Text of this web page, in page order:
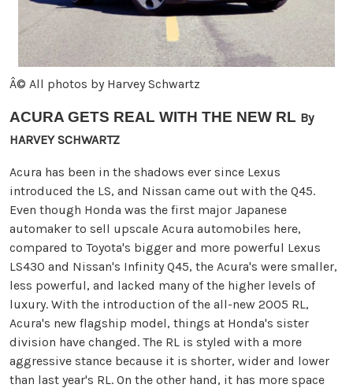
Â© All photos by Harvey Schwartz
ACURA GETS REAL WITH THE NEW RL By
HARVEY SCHWARTZ
Acura has been in the shadows ever since Lexus
introduced the LS, and Nissan came out with the Q45.
Even though Honda was the first major Japanese
automaker to sell upscale Acura automobiles here,
compared to Toyota's bigger and more powerful Lexus
LS430 and Nissan's Infinity Q45, the Acura's were smaller,
less powerful, and lacked many of the higher levels of
luxury. With the introduction of the all-new 2005 RL,
Acura's new flagship model, things at Honda's sister
division have changed. The RL is styled with a more
aggressive stance because it is shorter, wider and lower
than last year's RL. On the other hand, it has more space